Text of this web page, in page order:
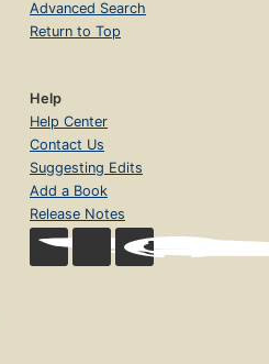
Advanced Search
Return to Top
Help
Help Center
Contact Us
Suggesting Edits
Add a Book
Release Notes